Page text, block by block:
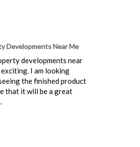
Developments Near Me
developments near
I am looking
the finished product
that it will be a great